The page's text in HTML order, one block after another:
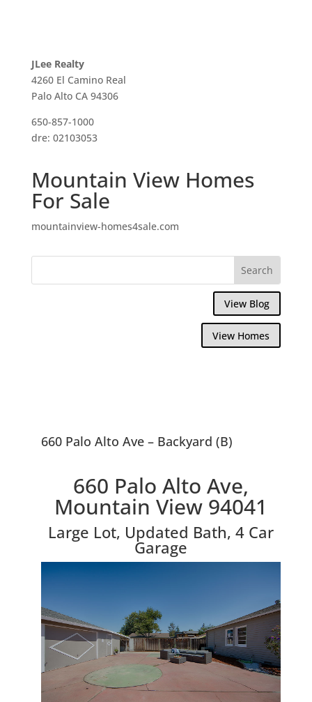
JLee Realty
4260 El Camino Real
Palo Alto CA 94306
650-857-1000
dre: 02103053
Mountain View Homes
For Sale
mountainview-homes4sale.com
View Blog
View Homes
660 Palo Alto Ave – Backyard (B)
660 Palo Alto Ave,
Mountain View 94041
Large Lot, Updated Bath, 4 Car
Garage